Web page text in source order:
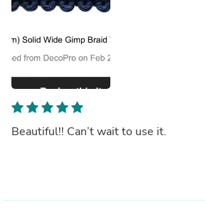
Beautiful!! Can’t wait to use it.